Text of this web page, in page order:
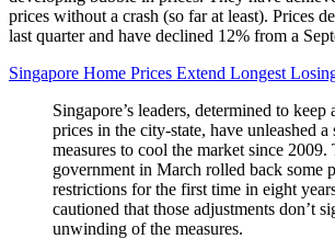
prices without a crash (so far at least). Prices
last quarter and have declined 12% from a
Singapore Home Prices Extend Longest
Singapore’s leaders, determined to keep
prices in the city-state, have unleashed a
measures to cool the market since 2009.
government in March rolled back some
restrictions for the first time in eight
cautioned that those adjustments don’t
unwinding of the measures.